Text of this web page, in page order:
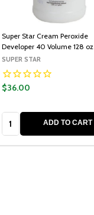
Super Star Cream Peroxide
Developer 40 Volume 128 oz
SUPER STAR
$36.00
ADD TO CART